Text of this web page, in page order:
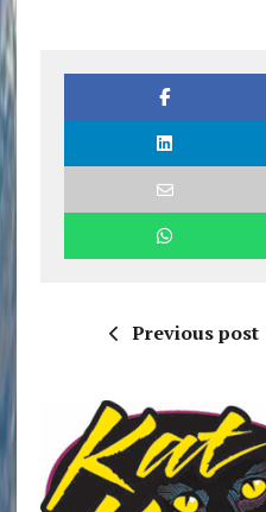
Previous post